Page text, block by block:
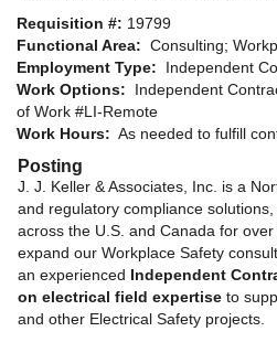
Requisition #: 19799
Functional Area: Consulting;
Employment Type: Independent
Work Options: Independent
of Work #LI-Remote
Work Hours: As needed to fulfill
Posting
J. J. Keller & Associates, Inc. is a
and regulatory compliance
across the U.S. and Canada for
expand our Workplace Safety
an experienced Independent
on electrical field expertise to
and other Electrical Safety projects.